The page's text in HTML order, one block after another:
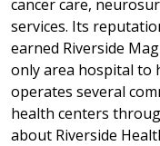
cancer care,
services. Its
earned Riverside
only area hospital to
operates several
health centers
about Riverside